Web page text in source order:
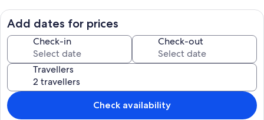
Add dates for prices
Check-in Check-out
Travellers
Check availability